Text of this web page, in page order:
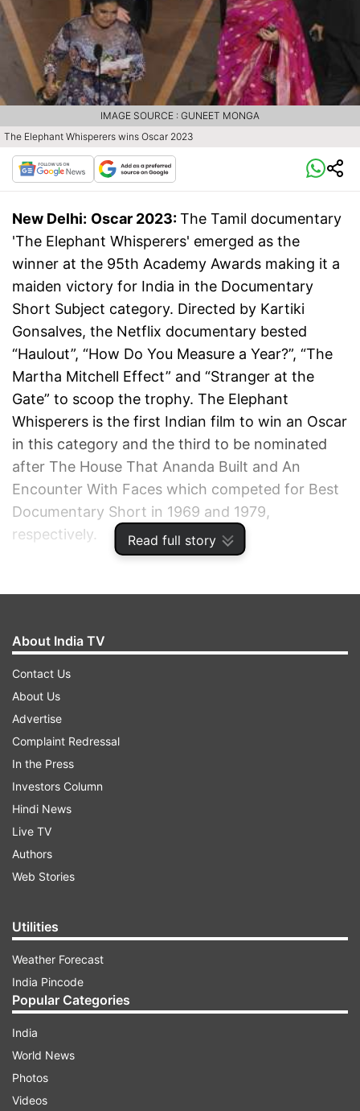
Read full story
The Elephant Whisperers wins Oscar 2023
IMAGE SOURCE : GUNEET MONGA
New Delhi: Oscar 2023:The Tamil documentary
'The Elephant Whisperers' emerged as the
winner at the 95th Academy Awards making it a
maiden victory for India in the Documentary
Short Subject category. Directed by Kartiki
Gonsalves, the Netflix documentary bested
“Haulout”, “How Do You Measure a Year?”, “The
Martha Mitchell Effect” and “Stranger at the
Gate” to scoop the trophy. The Elephant
Whisperers is the first Indian film to win an Oscar
in this category and the third to be nominated
after The House That Ananda Built and An
Encounter With Faces which competed for Best
Documentary Short in 1969 and 1979,
respectively.
here today to speak on the sacred bond
between us and our natural world. For the
respect of indigenous communities. For entity
towards other living beings, we share our space
with. And finally for co-existence. Thank you to
the academy for recognizing our film
About India TV
Contact Us
About Us
Advertise
Complaint Redressal
In the Press
Investors Column
Hindi News
Live TV
Authors
Web Stories
Utilities
Weather Forecast
India Pincode
Popular Categories
India
World News
Photos
Videos